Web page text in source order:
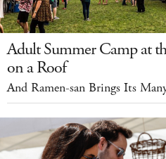
Adult Summer Camp at
on a Roof
And Ramen-san Brings Its